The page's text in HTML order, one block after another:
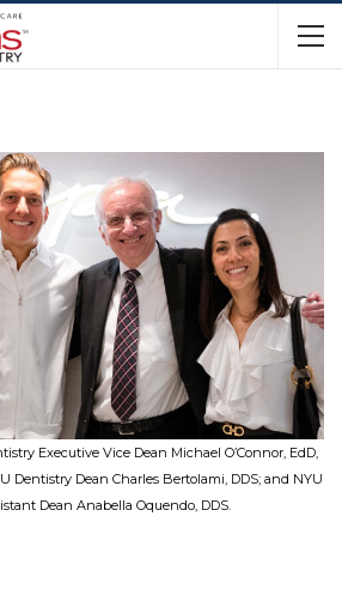
Executive Vice Dean Michael O’Connor, EdD,
Dentistry Dean Charles Bertolami, DDS; and NYU
Dean Anabella Oquendo, DDS.